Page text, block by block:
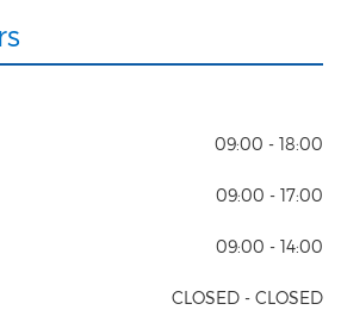
09:00 - 18:00
09:00 - 17:00
09:00 - 14:00
CLOSED - CLOSED